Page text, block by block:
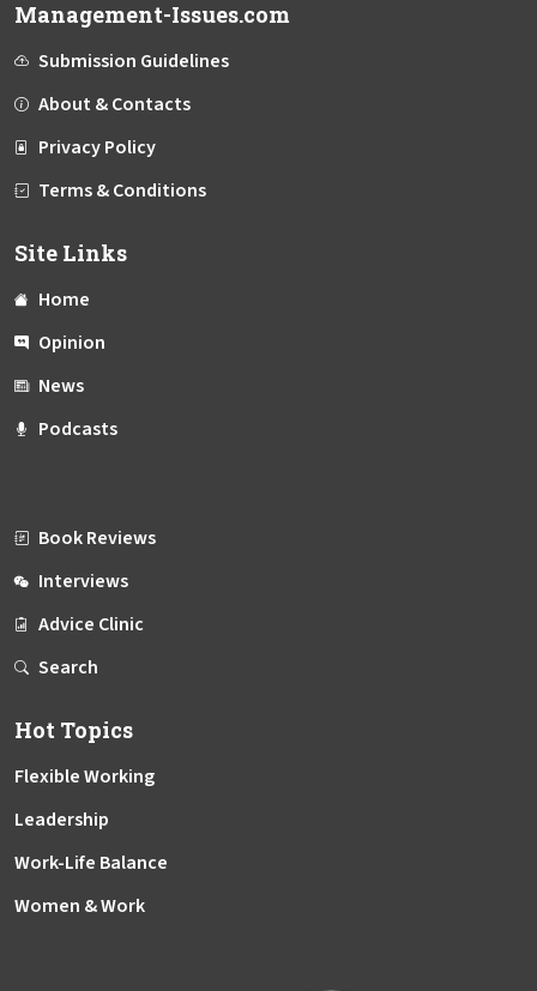
Management-Issues.com
Submission Guidelines
About & Contacts
Privacy Policy
Terms & Conditions
Site Links
Home
Opinion
News
Podcasts
Book Reviews
Interviews
Advice Clinic
Search
Hot Topics
Flexible Working
Leadership
Work-Life Balance
Women & Work